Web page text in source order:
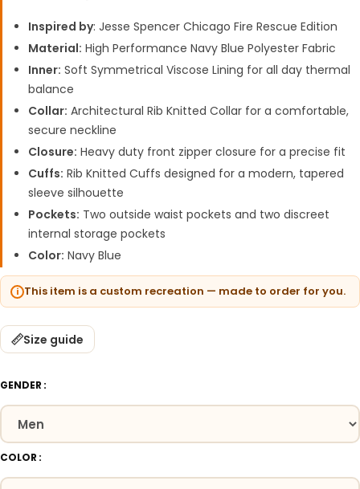
Inspired by: Jesse Spencer Chicago Fire Rescue Edition
Material: High Performance Navy Blue Polyester Fabric
Inner: Soft Symmetrical Viscose Lining for all day thermal
balance
Collar: Architectural Rib Knitted Collar for a comfortable,
secure neckline
Closure: Heavy duty front zipper closure for a precise fit
Cuffs: Rib Knitted Cuffs designed for a modern, tapered
sleeve silhouette
Pockets: Two outside waist pockets and two discreet
internal storage pockets
Color: Navy Blue
This item is a custom recreation — made to order for you.
Size guide
GENDER
COLOR